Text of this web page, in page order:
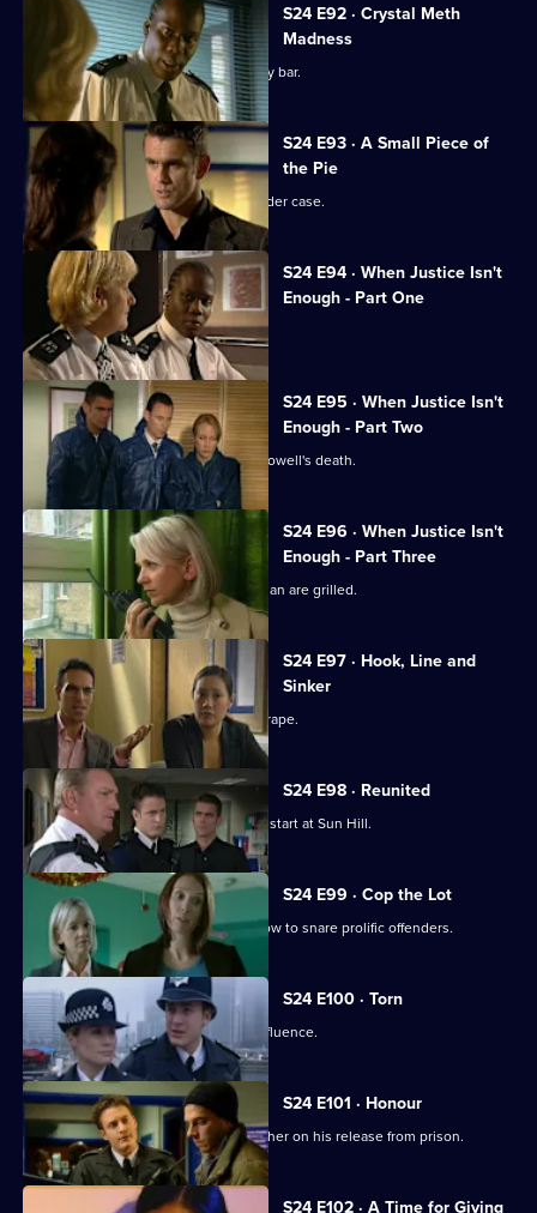
S24 E92 · Crystal Meth
Madness
Lance Powell goes undercover at a gay bar.
S24 E93 · A Small Piece of
the Pie
Neil Manson returns to work on a murder case.
S24 E94 · When Justice Isn't
Enough - Part One
The team hunts a serial killer.
S24 E95 · When Justice Isn't
Enough - Part Two
The Sun Hill relief investigate Lance Powell's death.
S24 E96 · When Justice Isn't
Enough - Part Three
Suspected serial killers Lord and Keenan are grilled.
S24 E97 · Hook, Line and
Sinker
A well-known footballer is accused of rape.
S24 E98 · Reunited
New PC Will Fletcher gets off to a bad start at Sun Hill.
S24 E99 · Cop the Lot
Gina Gold organises a mock game show to snare prolific offenders.
S24 E100 · Torn
A judge is caught driving under the influence.
S24 E101 · Honour
Terry goes to visit his paedophile brother on his release from prison.
S24 E102 · A Time for Giving